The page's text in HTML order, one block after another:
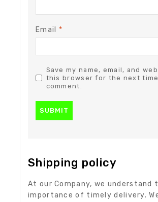
Email *
Save my name, email, and
this browser for the next
comment.
Shipping policy
At our Company, we understand
importance of timely delivery.